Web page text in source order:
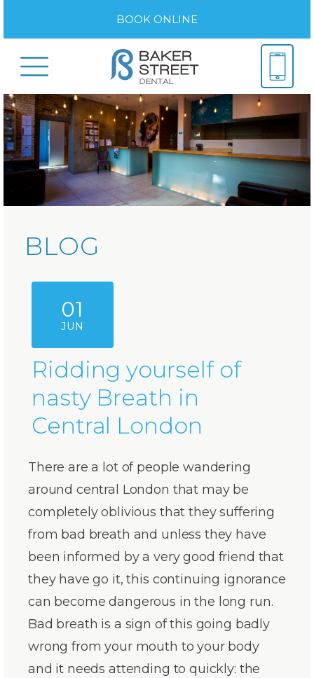
BOOK ONLINE
BLOG
01
JUN
Ridding yourself of
nasty Breath in
Central London
There are a lot of people wandering
around central London that may be
completely oblivious that they suffering
from bad breath and unless they have
been informed by a very good friend that
they have go it, this continuing ignorance
can become dangerous in the long run.
Bad breath is a sign of this going badly
wrong from your mouth to your body
and it needs attending to quickly: the